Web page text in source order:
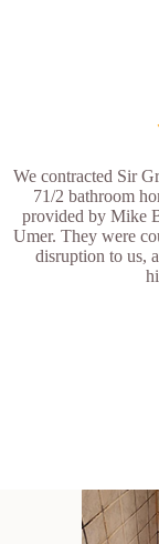
We contracted Sir
71/2 bathroom
provided by Mike
Umer. They were
disruption to us,